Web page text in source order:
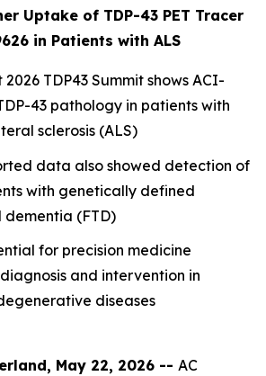
Uptake of TDP-43 PET Tracer
in Patients with ALS
TDP43 Summit shows ACI-
43 pathology in patients with
sclerosis (ALS)
data also showed detection of
with genetically defined
(FTD)
for precision medicine
and intervention in
diseases
May 22, 2026 -- AC